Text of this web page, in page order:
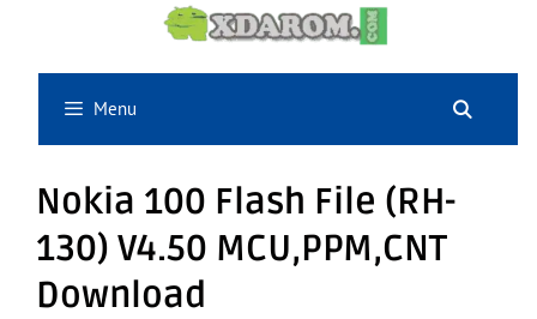
content
Menu
Nokia 100 Flash File (RH-
130) V4.50 MCU,PPM,CNT
Download